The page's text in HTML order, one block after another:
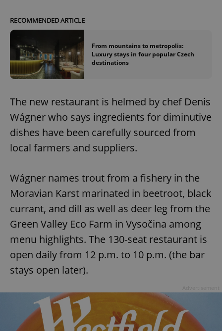
RECOMMENDED ARTICLE
From mountains to metropolis:
Luxury stays in four popular Czech
destinations
The new restaurant is helmed by chef Denis
Wágner who says ingredients for diminutive
dishes have been carefully sourced from
local farmers and suppliers.
Wágner names trout from a fishery in the
Moravian Karst marinated in beetroot, black
currant, and dill as well as deer leg from the
Green Valley Eco Farm in Vysočina among
menu highlights. The 130-seat restaurant is
open daily from 12 p.m. to 10 p.m. (the bar
stays open later).